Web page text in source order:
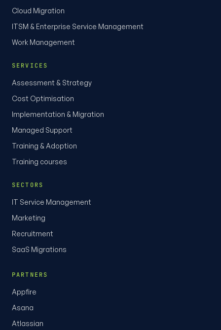
Cloud Migration
ITSM & Enterprise Service Management
Work Management
SERVICES
Assessment & Strategy
Cost Optimisation
Implementation & Migration
Managed Support
Training & Adoption
Training courses
SECTORS
IT Service Management
Marketing
Recruitment
SaaS Migrations
PARTNERS
Appfire
Asana
Atlassian